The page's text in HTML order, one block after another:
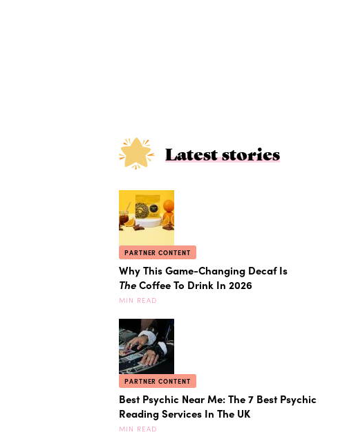
Latest stories
PARTNER CONTENT
Why This Game-Changing Decaf Is
TheCoffee To Drink In 2026
MIN READ
PARTNER CONTENT
Best Psychic Near Me: The 7 Best Psychic
Reading Services In The UK
MIN READ